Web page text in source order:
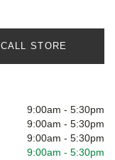
CALL STORE
9:00am - 5:30pm
9:00am - 5:30pm
9:00am - 5:30pm
9:00am - 5:30pm